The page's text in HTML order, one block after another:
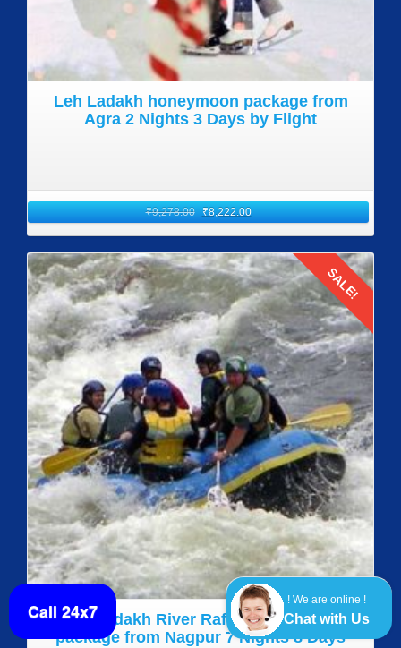
! We are online !
Chat with Us
Leh Ladakh honeymoon package from
Agra 2 Nights 3 Days by Flight
₹9,278.00 ₹8,222.00
Details
SALE!
Leh Ladakh River Rafting Adventure
package from Nagpur 7 Nights 8 Days
Call 24x7